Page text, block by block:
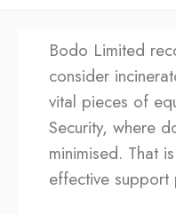
Bodo Limited
consider
vital pieces of
Security, where
minimised. That
effective support